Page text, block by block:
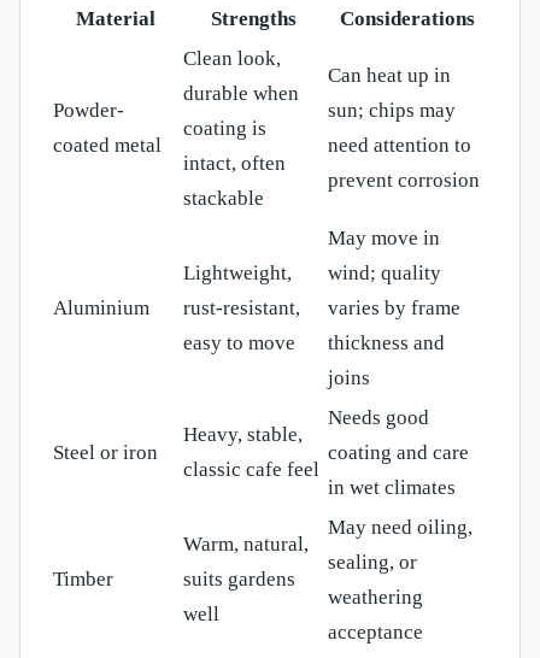
Material Strengths Considerations
Powder-
coated metal
Clean look,
durable when
coating is
intact, often
stackable
Can heat up in
sun; chips may
need attention to
prevent corrosion
Aluminium
Lightweight,
rust-resistant,
easy to move
May move in
wind; quality
varies by frame
thickness and
joins
Steel or iron
Heavy, stable,
classic cafe feel
Needs good
coating and care
in wet climates
Timber
Warm, natural,
suits gardens
well
May need oiling,
sealing, or
weathering
acceptance